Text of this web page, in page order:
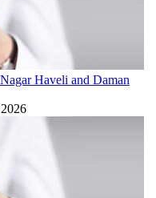
Haveli and Daman